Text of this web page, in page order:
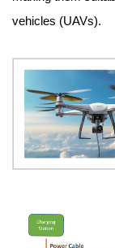
vehicles (UAVs).